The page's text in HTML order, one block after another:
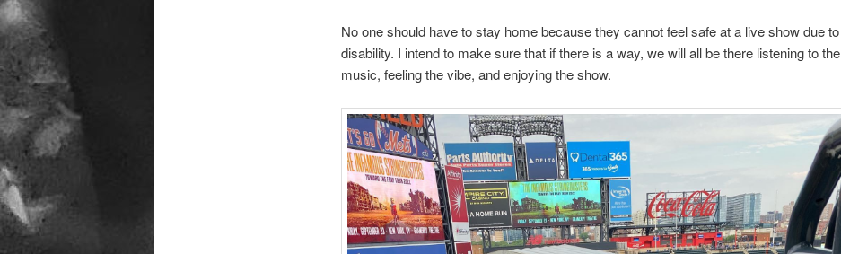
No one should have to stay home because they cannot feel safe at a live show due to
disability. I intend to make sure that if there is a way, we will all be there listening to the
music, feeling the vibe, and enjoying the show.